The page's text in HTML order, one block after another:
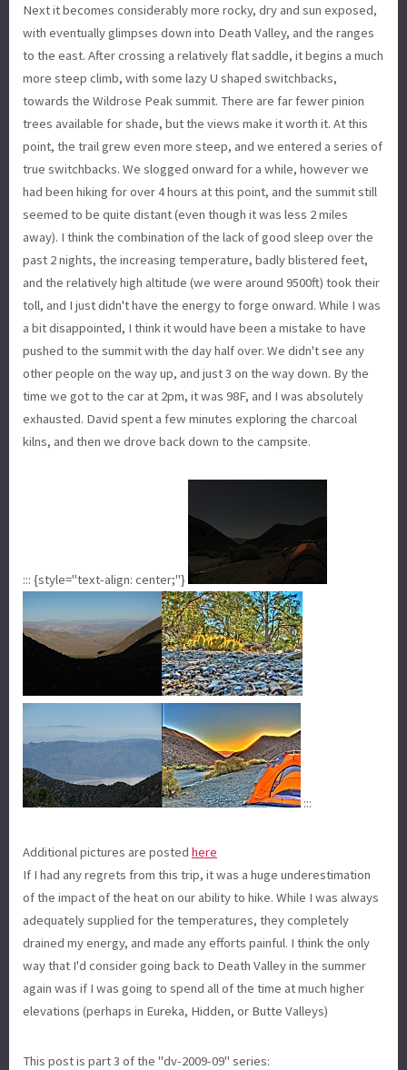
Next it becomes considerably more rocky, dry and sun exposed,
with eventually glimpses down into Death Valley, and the ranges
to the east. After crossing a relatively flat saddle, it begins a much
more steep climb, with some lazy U shaped switchbacks,
towards the Wildrose Peak summit. There are far fewer pinion
trees available for shade, but the views make it worth it. At this
point, the trail grew even more steep, and we entered a series of
true switchbacks. We slogged onward for a while, however we
had been hiking for over 4 hours at this point, and the summit still
seemed to be quite distant (even though it was less 2 miles
away). I think the combination of the lack of good sleep over the
past 2 nights, the increasing temperature, badly blistered feet,
and the relatively high altitude (we were around 9500ft) took their
toll, and I just didn't have the energy to forge onward. While I was
a bit disappointed, I think it would have been a mistake to have
pushed to the summit with the day half over. We didn't see any
other people on the way up, and just 3 on the way down. By the
time we got to the car at 2pm, it was 98F, and I was absolutely
exhausted. David spent a few minutes exploring the charcoal
kilns, and then we drove back down to the campsite.
::: {style="text-align: center;"}
:::
Additional pictures are posted here
If I had any regrets from this trip, it was a huge underestimation
of the impact of the heat on our ability to hike. While I was always
adequately supplied for the temperatures, they completely
drained my energy, and made any efforts painful. I think the only
way that I'd consider going back to Death Valley in the summer
again was if I was going to spend all of the time at much higher
elevations (perhaps in Eureka, Hidden, or Butte Valleys)
This post is part 3 of the "dv-2009-09" series: